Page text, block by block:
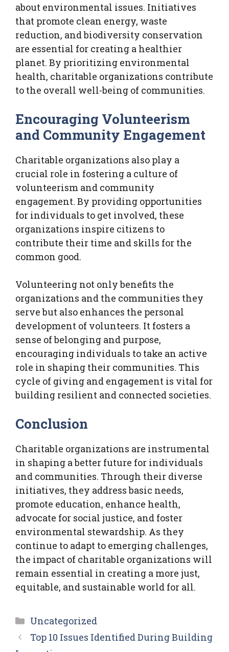
about environmental issues. Initiatives
that promote clean energy, waste
reduction, and biodiversity conservation
are essential for creating a healthier
planet. By prioritizing environmental
health, charitable organizations contribute
to the overall well-being of communities.
Encouraging Volunteerism
and Community Engagement
Charitable organizations also play a
crucial role in fostering a culture of
volunteerism and community
engagement. By providing opportunities
for individuals to get involved, these
organizations inspire citizens to
contribute their time and skills for the
common good.
Volunteering not only benefits the
organizations and the communities they
serve but also enhances the personal
development of volunteers. It fosters a
sense of belonging and purpose,
encouraging individuals to take an active
role in shaping their communities. This
cycle of giving and engagement is vital for
building resilient and connected societies.
Conclusion
Charitable organizations are instrumental
in shaping a better future for individuals
and communities. Through their diverse
initiatives, they address basic needs,
promote education, enhance health,
advocate for social justice, and foster
environmental stewardship. As they
continue to adapt to emerging challenges,
the impact of charitable organizations will
remain essential in creating a more just,
equitable, and sustainable world for all.
Categories
Uncategorized
Top 10 Issues Identified During Building